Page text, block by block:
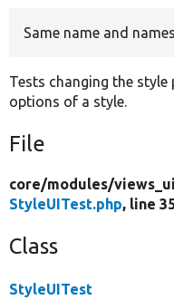
Same name and
Tests changing the
options of a style.
File
core/modules/
StyleUITest.php, line
Class
StyleUITest